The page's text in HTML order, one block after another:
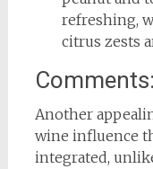
refreshing,
citrus zests
Comments:
Another
wine influence
integrated,